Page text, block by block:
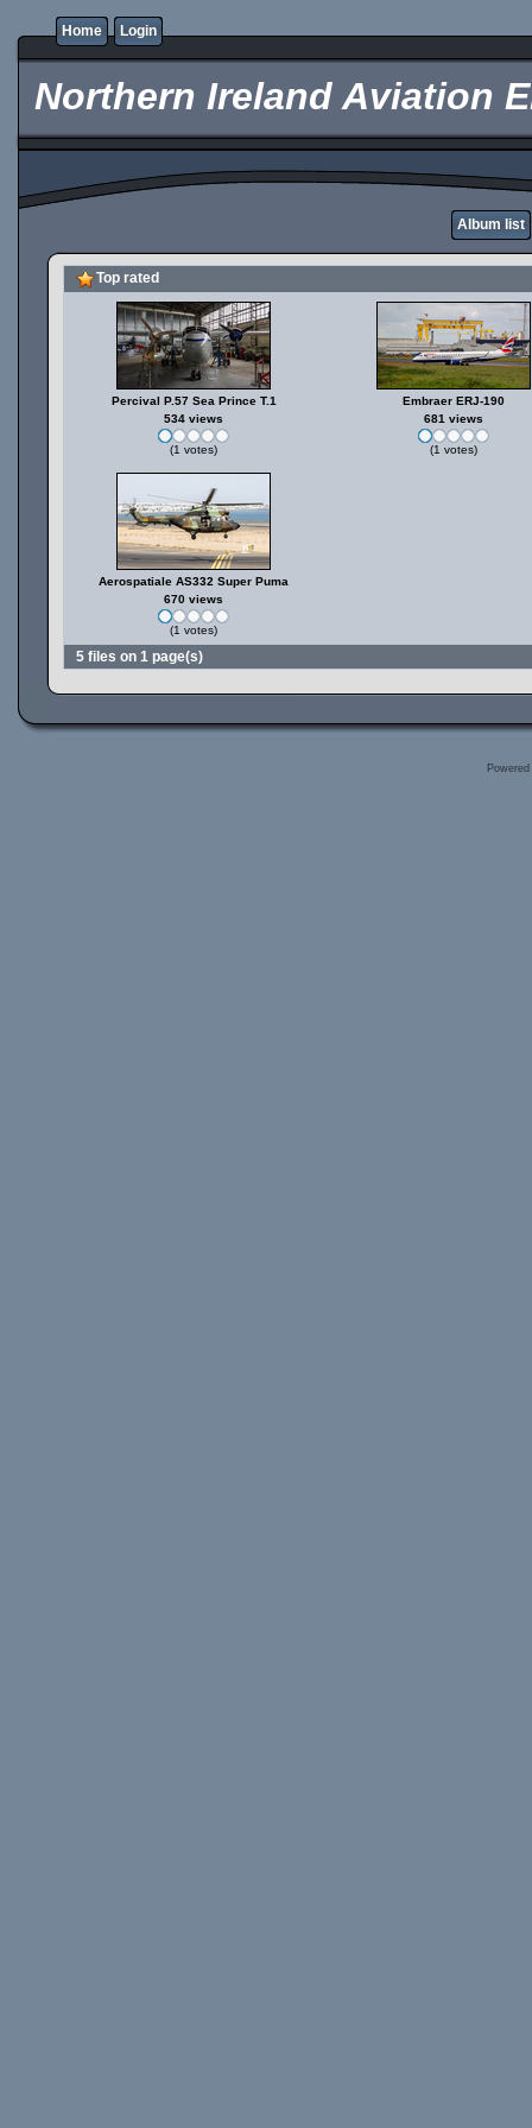
Home Login
Northern Ireland Aviation
Album list
Top rated
Percival P.57 Sea Prince T.1
534 views
(1 votes)
Embraer ERJ-190
681 views
(1 votes)
Aerospatiale AS332 Super Puma
670 views
(1 votes)
5 files on 1 page(s)